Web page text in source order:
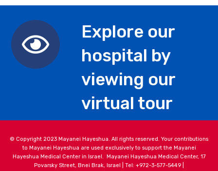
Explore our
hospital by
viewing our
virtual tour
© Copyright 2023 Mayanei Hayeshua. All rights reserved. Your contributions
to Mayanei Hayeshua are used exclusively to support the Mayanei
Hayeshua Medical Center in Israel. Mayanei Hayeshua Medical Center, 17
Povarsky Street, Bnei Brak, Israel | Tel: +972-3-577-5449 |